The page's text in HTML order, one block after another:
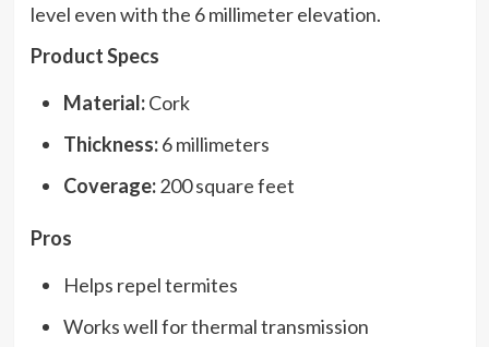
level even with the 6 millimeter elevation.
Product Specs
Material:Cork
Thickness:6 millimeters
Coverage:200 square feet
Pros
Helps repel termites
Works well for thermal transmission